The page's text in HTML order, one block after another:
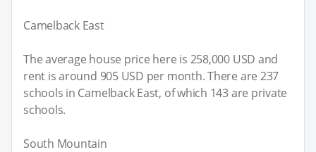
Camelback East
The average house price here is 258,000 USD and
rent is around 905 USD per month. There are 237
schools in Camelback East, of which 143 are private
schools.
South Mountain